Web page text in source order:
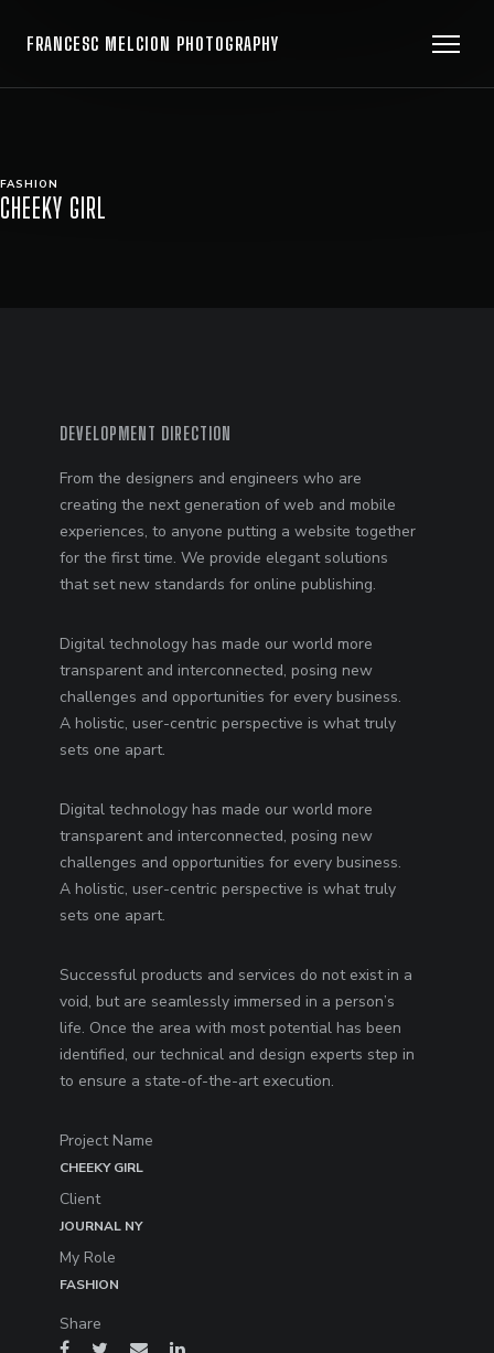
FRANCESC MELCION PHOTOGRAPHY
FASHION
CHEEKY GIRL
DEVELOPMENT DIRECTION
From the designers and engineers who are
creating the next generation of web and mobile
experiences, to anyone putting a website together
for the first time. We provide elegant solutions
that set new standards for online publishing.
Digital technology has made our world more
transparent and interconnected, posing new
challenges and opportunities for every business.
A holistic, user-centric perspective is what truly
sets one apart.
Digital technology has made our world more
transparent and interconnected, posing new
challenges and opportunities for every business.
A holistic, user-centric perspective is what truly
sets one apart.
Successful products and services do not exist in a
void, but are seamlessly immersed in a person’s
life. Once the area with most potential has been
identified, our technical and design experts step in
to ensure a state-of-the-art execution.
Project Name
CHEEKY GIRL
Client
JOURNAL NY
My Role
FASHION
Share